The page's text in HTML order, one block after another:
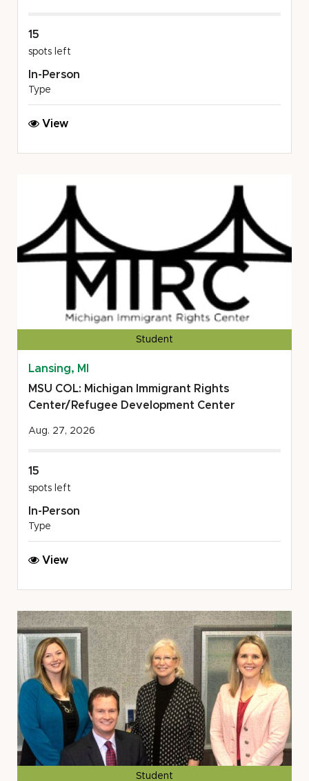
15
spots left
In-Person
Type
ViewMSU
Dickinson
PLLC
Student
Lansing, MI
MSU COL: Michigan Immigrant Rights
Center/Refugee Development Center
Aug. 27, 2026
15
spots left
In-Person
Type
ViewMSU
Michigan
Immigrant
Rights
Center/Refugee
Development
Center
Student